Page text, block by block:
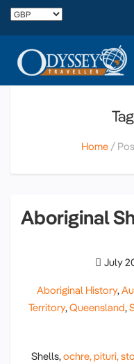
Home
Aboriginal
July
Aboriginal History,
Territory,Queensland,
Shells,ochre,pituri,